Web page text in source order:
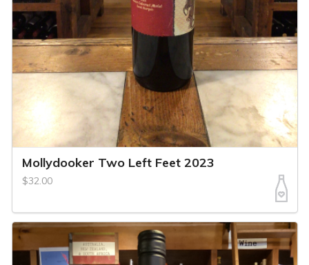
Mollydooker Two Left Feet 2023
$32.00